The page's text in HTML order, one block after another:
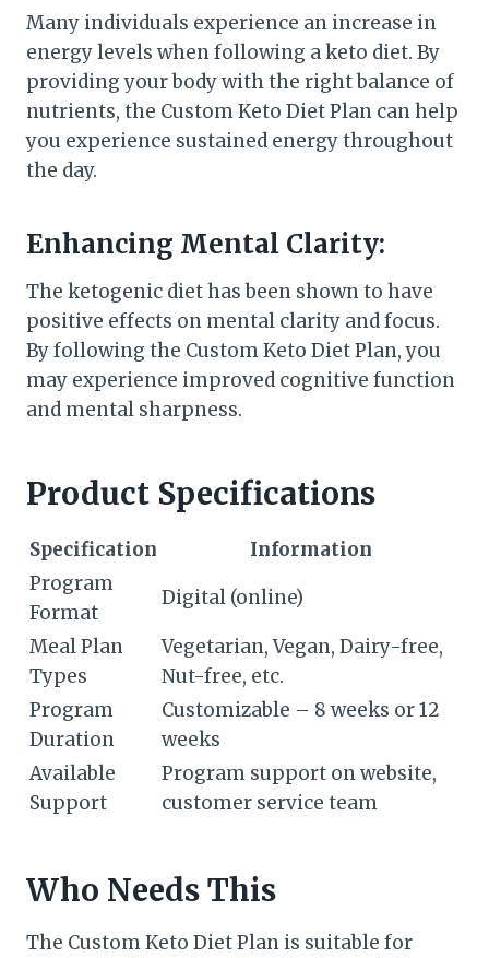
Many individuals experience an increase in
energy levels when following a keto diet. By
providing your body with the right balance of
nutrients, the Custom Keto Diet Plan can help
you experience sustained energy throughout
the day.
Enhancing Mental Clarity:
The ketogenic diet has been shown to have
positive effects on mental clarity and focus.
By following the Custom Keto Diet Plan, you
may experience improved cognitive function
and mental sharpness.
Product Specifications
Specification
Information
Program
Format
Digital (online)
Meal Plan
Types
Vegetarian, Vegan, Dairy-free,
Nut-free, etc.
Program
Duration
Customizable – 8 weeks or 12
weeks
Available
Support
Program support on website,
customer service team
Who Needs This
The Custom Keto Diet Plan is suitable for